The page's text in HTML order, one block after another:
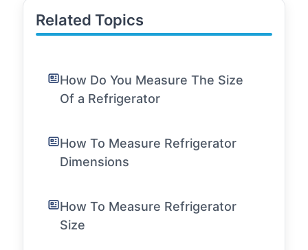
Related Topics
How Do You Measure The Size
Of a Refrigerator
How To Measure Refrigerator
Dimensions
How To Measure Refrigerator
Size